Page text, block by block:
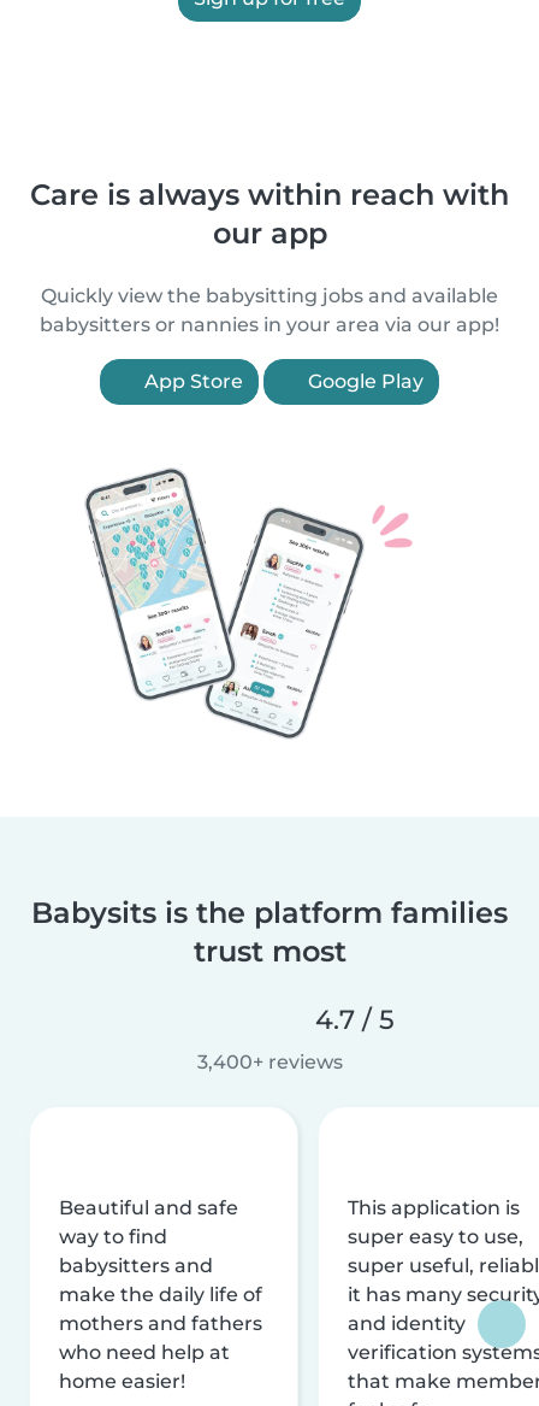
Care is always within reach with
our app
Quickly view the babysitting jobs and available
babysitters or nannies in your area via our app!
App Store Google Play
Babysits is the platform families
trust most
4.7 / 5
3,400+ reviews
Beautiful and safe
way to find
babysitters and
make the daily life of
mothers and fathers
who need help at
home easier!
This application is
super easy to use,
super useful,
it has many
and identity
verification
that make